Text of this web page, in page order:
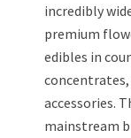
incredibly
premium
edibles in
accessories.
mainstream